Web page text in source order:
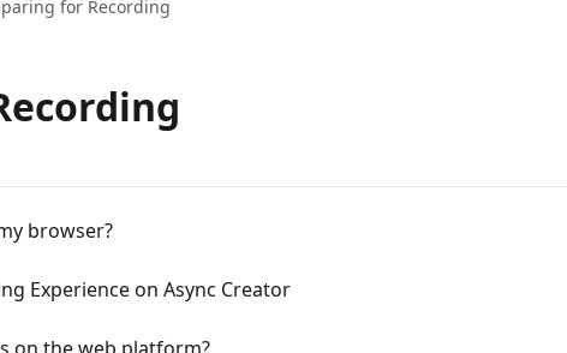
for Recording
browser?
Experience on Async Creator